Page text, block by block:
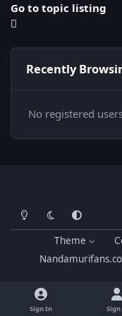
Go to topic listing
Recently
No registered
Light ModeDark ModeSystem
Theme
Sign In Sign